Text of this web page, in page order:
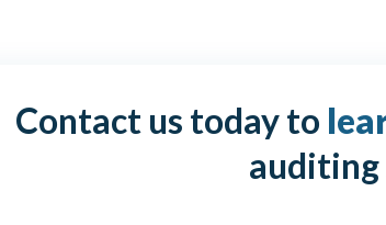
Contact us today to
auditing